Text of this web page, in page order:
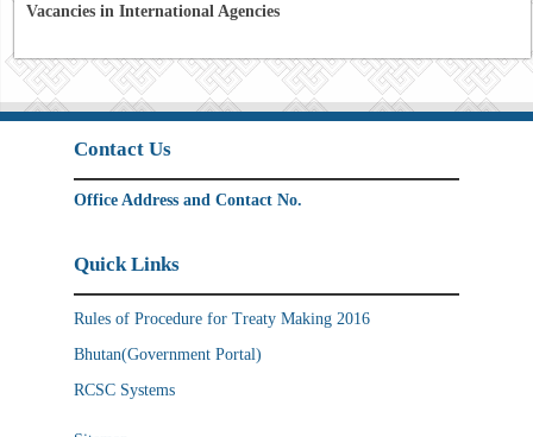
Vacancies in International Agencies
Contact Us
Office Address and Contact No.
Quick Links
Rules of Procedure for Treaty Making 2016
Bhutan(Government Portal)
RCSC Systems